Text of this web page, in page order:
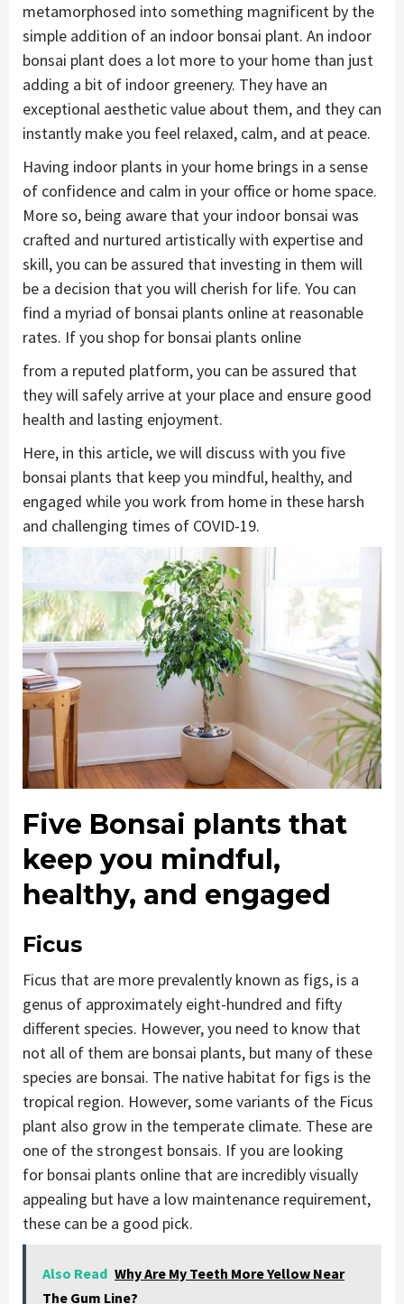
metamorphosed into something magnificent by the
simple addition of an indoor bonsai plant. An indoor
bonsai plant does a lot more to your home than just
adding a bit of indoor greenery. They have an
exceptional aesthetic value about them, and they can
instantly make you feel relaxed, calm, and at peace.
Having indoor plants in your home brings in a sense
of confidence and calm in your office or home space.
More so, being aware that your indoor bonsai was
crafted and nurtured artistically with expertise and
skill, you can be assured that investing in them will
be a decision that you will cherish for life. You can
find a myriad of bonsai plants online at reasonable
rates. If you shop for bonsai plants online
from a reputed platform, you can be assured that
they will safely arrive at your place and ensure good
health and lasting enjoyment.
Here, in this article, we will discuss with you five
bonsai plants that keep you mindful, healthy, and
engaged while you work from home in these harsh
and challenging times of COVID-19.
Five Bonsai plants that
keep you mindful,
healthy, and engaged
Ficus
Ficus that are more prevalently known as figs, is a
genus of approximately eight-hundred and fifty
different species. However, you need to know that
not all of them are bonsai plants, but many of these
species are bonsai. The native habitat for figs is the
tropical region. However, some variants of the Ficus
plant also grow in the temperate climate. These are
one of the strongest bonsais. If you are looking
for bonsai plants online that are incredibly visually
appealing but have a low maintenance requirement,
these can be a good pick.
Also Read Why Are My Teeth More Yellow Near
The Gum Line?